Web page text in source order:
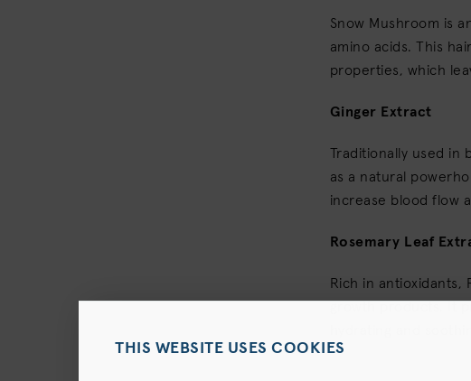
Snow Mushroom is
amino acids. This
properties, which
Ginger Extract
Traditionally used in
as a natural
increase blood flow
Rosemary Leaf
Rich in antioxidants,
THIS WEBSITE USES COOKIES